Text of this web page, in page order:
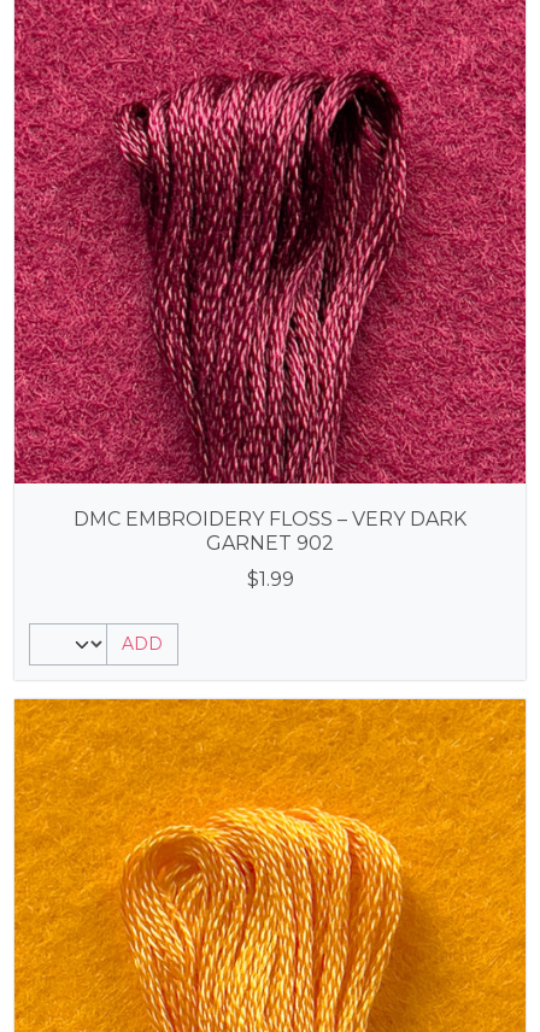
DMC EMBROIDERY FLOSS – VERY DARK
GARNET 902
$1.99
ADD